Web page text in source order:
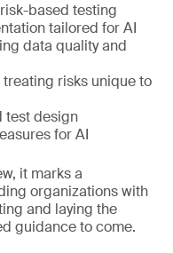
based testing
tailored for AI
data quality and
risks unique to
test design
for AI
it marks a
organizations with
and laying the
guidance to come.